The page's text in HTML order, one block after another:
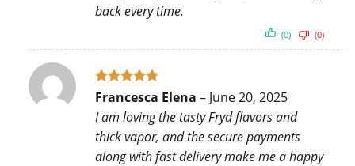
back every time.
(0) (0)
Rated5
Francesca Elena – June 20, 2025
I am loving the tasty Fryd flavors and
thick vapor, and the secure payments
along with fast delivery make me a happy